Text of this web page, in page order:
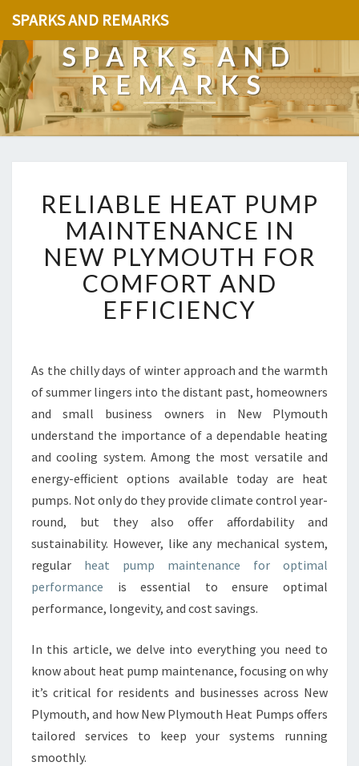
SPARKS AND REMARKS
SPARKS AND
REMARKS
E
L
I
A
B
L
T
P
U
M
M
A
I
N
N
A
N
E
N
N
E
W
P
RELIABLE HEAT PUMP
MAINTENANCE IN
NEW PLYMOUTH FOR
COMFORT AND
EFFICIENCY
As the chilly days of winter approach and the warmth
of summer lingers into the distant past, homeowners
and small business owners in New Plymouth
understand the importance of a dependable heating
and cooling system. Among the most versatile and
energy-efficient options available today are heat
pumps. Not only do they provide climate control year-
round, but they also offer affordability and
sustainability. However, like any mechanical system,
regular heat pump maintenance for optimal
performance is essential to ensure optimal
performance, longevity, and cost savings.
In this article, we delve into everything you need to
know about heat pump maintenance, focusing on why
it’s critical for residents and businesses across New
Plymouth, and how New Plymouth Heat Pumps offers
tailored services to keep your systems running
smoothly.